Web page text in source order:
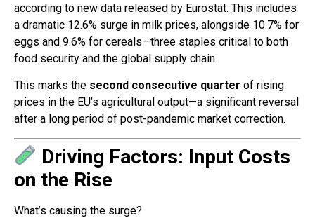
according to new data released by Eurostat. This includes
a dramatic 12.6% surge in milk prices, alongside 10.7% for
eggs and 9.6% for cereals—three staples critical to both
food security and the global supply chain.
This marks the second consecutive quarter of rising
prices in the EU’s agricultural output—a significant reversal
after a long period of post-pandemic market correction.
Driving Factors: Input Costs
on the Rise
What’s causing the surge?